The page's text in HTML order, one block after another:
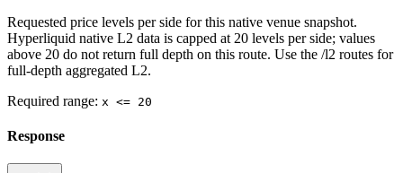
Requested price levels per side for this native venue snapshot.
Hyperliquid native L2 data is capped at 20 levels per side; values
above 20 do not return full depth on this route. Use the /l2 routes for
full-depth aggregated L2.
Required range: x <= 20
Response